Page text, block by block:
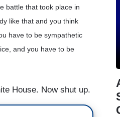
battle that took place in
like that and you think
have to be sympathetic
and you have to be
House. Now shut up.